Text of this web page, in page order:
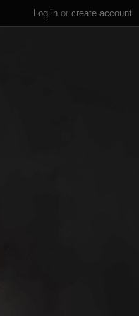
Log in or create account